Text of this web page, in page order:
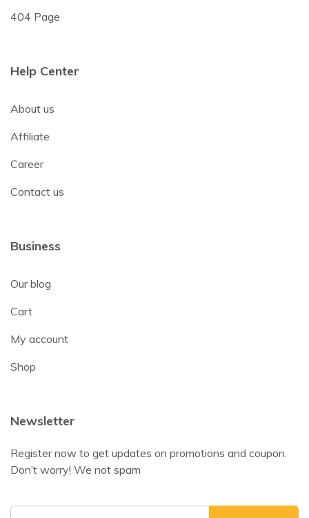
404 Page
Help Center
About us
Affiliate
Career
Contact us
Business
Our blog
Cart
My account
Shop
Newsletter
Register now to get updates on promotions and coupon.
Don’t worry! We not spam